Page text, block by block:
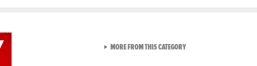
MORE FROM THIS CATEGORYVIEW ALL FROM NEW